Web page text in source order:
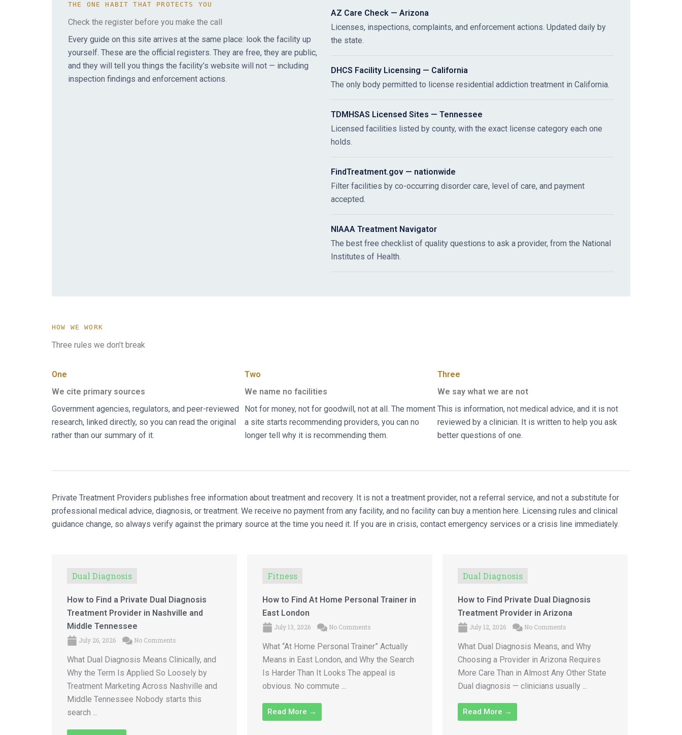
THE ONE HABIT THAT PROTECTS YOU
Check the register before you make the call
Every guide on this site arrives at the same place: look the facility up
yourself. These are the official registers. They are free, they are public,
and they will tell you things the facility’s website will not — including
inspection findings and enforcement actions.
AZ Care Check — Arizona
Licenses, inspections, complaints, and enforcement actions. Updated daily by
the state.
DHCS Facility Licensing — California
The only body permitted to license residential addiction treatment in California.
TDMHSAS Licensed Sites — Tennessee
Licensed facilities listed by county, with the exact license category each one
holds.
FindTreatment.gov — nationwide
Filter facilities by co-occurring disorder care, level of care, and payment
accepted.
NIAAA Treatment Navigator
The best free checklist of quality questions to ask a provider, from the National
Institutes of Health.
HOW WE WORK
Three rules we don’t break
One
We cite primary sources
Government agencies, regulators, and peer-reviewed
research, linked directly, so you can read the original
rather than our summary of it.
Two
We name no facilities
Not for money, not for goodwill, not at all. The moment
a site starts recommending providers, you can no
longer tell why it is recommending them.
Three
We say what we are not
This is information, not medical advice, and it is not
reviewed by a clinician. It is written to help you ask
better questions of one.
Private Treatment Providers publishes free information about treatment and recovery. It is not a treatment provider, not a referral service, and not a substitute for
professional medical advice, diagnosis, or treatment. We receive no payment from any facility, and no facility can buy a mention here. Licensing rules and clinical
guidance change, so always verify against the primary source at the time you need it. If you are in crisis, contact emergency services or a crisis line immediately.
Dual Diagnosis
How to Find a Private Dual Diagnosis
Treatment Provider in Nashville and
Middle Tennessee
July 26, 2026 No Comments
What Dual Diagnosis Means Clinically, and
Why the Term Is Applied So Loosely by
Treatment Marketing Across Nashville and
Middle Tennessee Nobody starts this
search ...
Fitness
How to Find At Home Personal Trainer in
East London
July 13, 2026 No Comments
What “At Home Personal Trainer” Actually
Means in East London, and Why the Search
Is Harder Than It Looks The appeal is
obvious. No commute ...
Read More →
Dual Diagnosis
How to Find Private Dual Diagnosis
Treatment Provider in Arizona
July 12, 2026 No Comments
What Dual Diagnosis Means, and Why
Choosing a Provider in Arizona Requires
More Care Than in Almost Any Other State
Dual diagnosis — clinicians usually ...
Read More →